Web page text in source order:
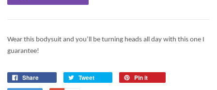
Wear this bodysuit and you’ll be turning heads all day with this one I
guarantee!
Share Tweet
Pin it